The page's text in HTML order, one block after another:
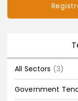
All Sectors (3)
Government